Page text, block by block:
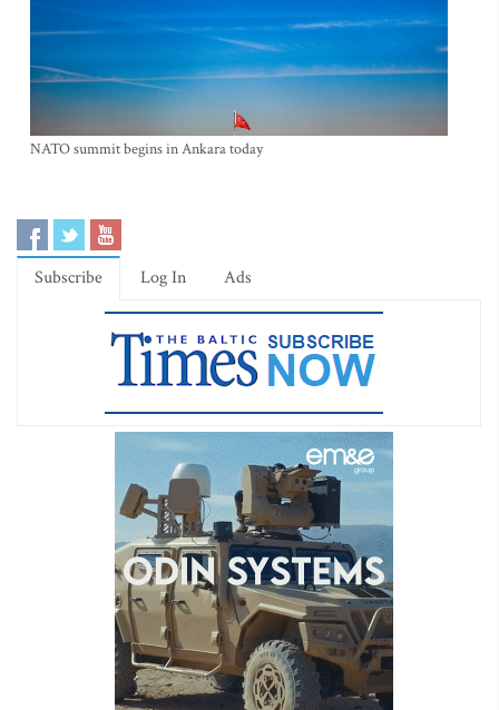
NATO summit begins in Ankara today
Subscribe Log In Ads